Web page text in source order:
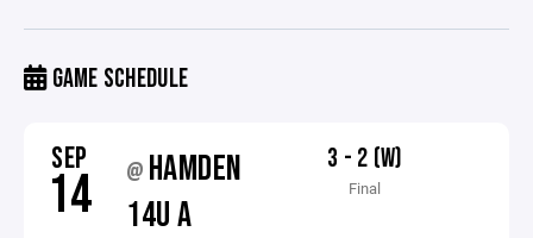
GAME SCHEDULE
SEP
14 @ HAMDEN
14U A
3 - 2 (W)
Final